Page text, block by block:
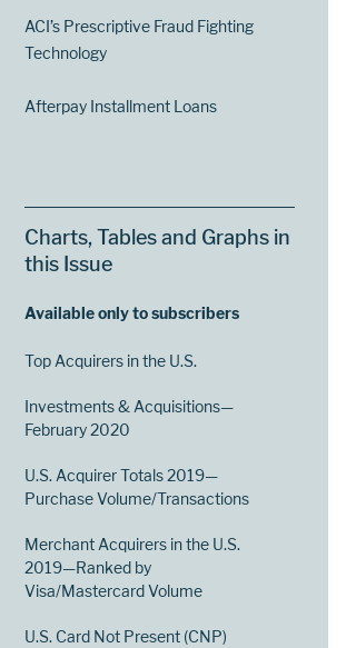
ACI’s Prescriptive Fraud Fighting
Technology
Afterpay Installment Loans
Charts, Tables and Graphs in
this Issue
Available only to subscribers
Top Acquirers in the U.S.
Investments & Acquisitions—
February 2020
U.S. Acquirer Totals 2019—
Purchase Volume/Transactions
Merchant Acquirers in the U.S.
2019—Ranked by
Visa/Mastercard Volume
U.S. Card Not Present (CNP)